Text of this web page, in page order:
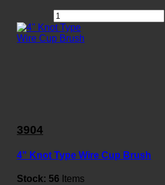
3904
4" Knot Type Wire Cup Brush
Stock: 56 Items